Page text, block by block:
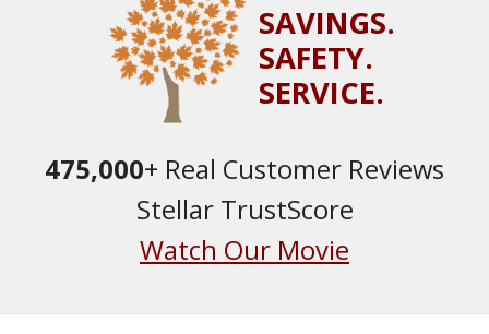
SAVINGS.
SAFETY.
SERVICE.
475,000+ Real Customer Reviews
Stellar TrustScore
Watch Our Movie